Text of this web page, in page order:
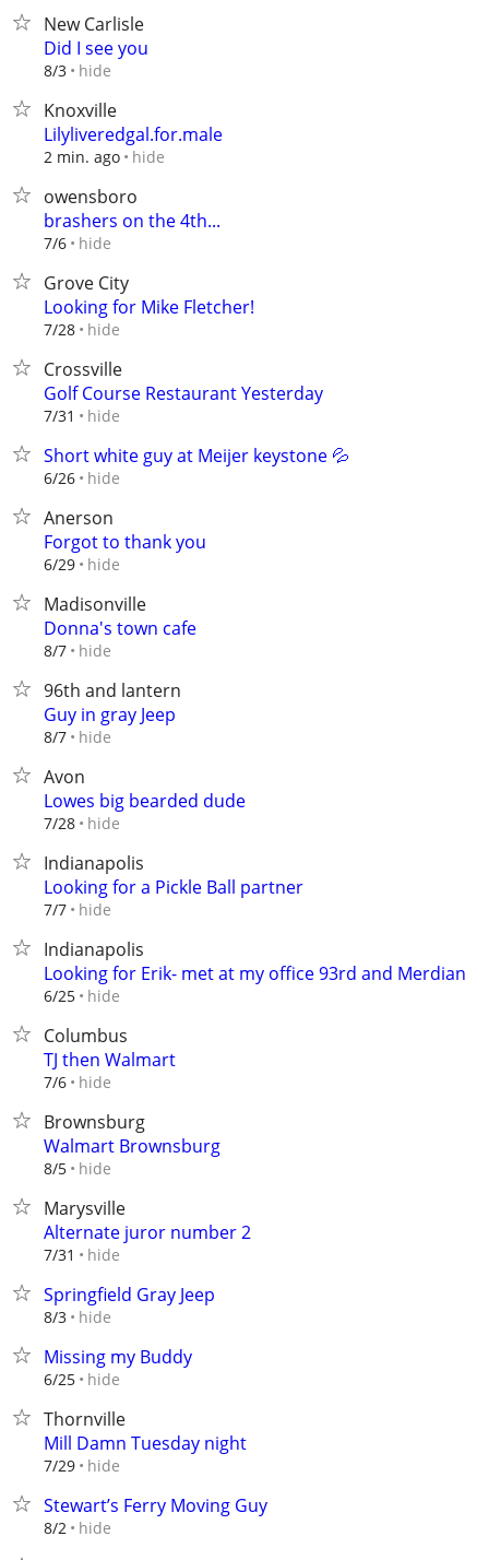
New Carlisle
Did I see you
8/3 hide
Knoxville
Lilyliveredgal.for.male
2 min. ago hide
owensboro
brashers on the 4th...
7/6 hide
Grove City
Looking for Mike Fletcher!
7/28 hide
Crossville
Golf Course Restaurant Yesterday
7/31 hide
Short white guy at Meijer keystone 💦
6/26 hide
Anerson
Forgot to thank you
6/29 hide
Madisonville
Donna's town cafe
8/7 hide
96th and lantern
Guy in gray Jeep
8/7 hide
Avon
Lowes big bearded dude
7/28 hide
Indianapolis
Looking for a Pickle Ball partner
7/7 hide
Indianapolis
Looking for Erik- met at my office 93rd and Merdian
6/25 hide
Columbus
TJ then Walmart
7/6 hide
Brownsburg
Walmart Brownsburg
8/5 hide
Marysville
Alternate juror number 2
7/31 hide
Springfield Gray Jeep
8/3 hide
Missing my Buddy
6/25 hide
Thornville
Mill Damn Tuesday night
7/29 hide
Stewart’s Ferry Moving Guy
8/2 hide